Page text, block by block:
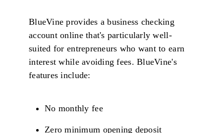
BlueVine provides a business checking
account online that's particularly well-
suited for entrepreneurs who want to earn
interest while avoiding fees. BlueVine's
features include:
No monthly fee
Zero minimum opening deposit